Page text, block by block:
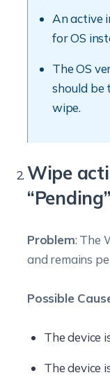
An active
for OS
The OS
should be
wipe.
Wipe
Problem: The
and remains
Possible
The device
The device